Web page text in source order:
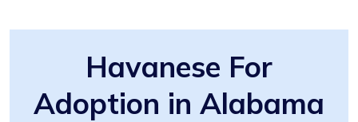
Havanese For
Adoption in Alabama